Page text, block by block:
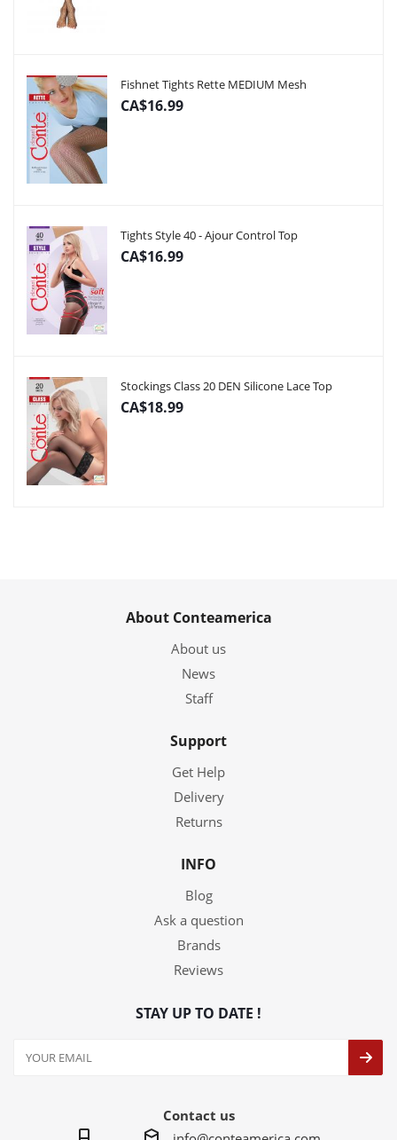
Fishnet Tights Rette MEDIUM Mesh
CA$16.99
Tights Style 40 - Ajour Control Top
CA$16.99
Stockings Class 20 DEN Silicone Lace Top
CA$18.99
About Conteamerica
About us
News
Staff
Support
Get Help
Delivery
Returns
INFO
Blog
Ask a question
Brands
Reviews
STAY UP TO DATE !
Contact us